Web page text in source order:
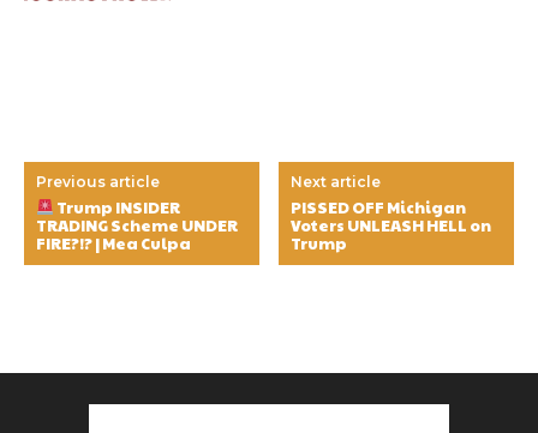
Previous article
Trump INSIDER
TRADING Scheme UNDER
FIRE?!? | Mea Culpa
Next article
PISSED OFF Michigan
Voters UNLEASH HELL on
Trump